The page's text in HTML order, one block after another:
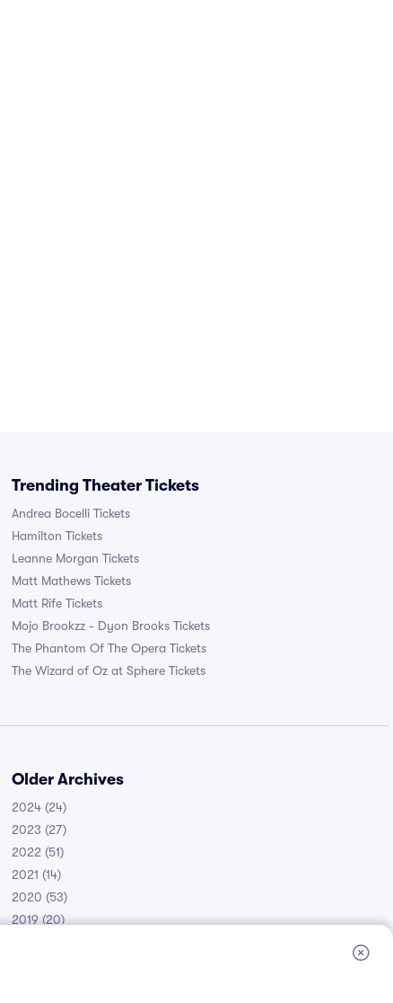
Trending Theater Tickets
Andrea Bocelli Tickets
Hamilton Tickets
Leanne Morgan Tickets
Matt Mathews Tickets
Matt Rife Tickets
Mojo Brookzz - Dyon Brooks Tickets
The Phantom Of The Opera Tickets
The Wizard of Oz at Sphere Tickets
Older Archives
2024 (24)
2023 (27)
2022 (51)
2021 (14)
2020 (53)
2019(20)